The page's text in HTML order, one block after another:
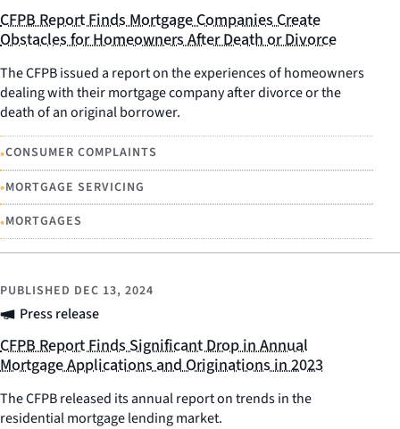
CFPB Report Finds Mortgage Companies Create
Obstacles for Homeowners After Death or Divorce
The CFPB issued a report on the experiences of homeowners
dealing with their mortgage company after divorce or the
death of an original borrower.
•CONSUMER COMPLAINTS
•MORTGAGE SERVICING
•MORTGAGES
Press release
PUBLISHED DEC 13, 2024
CFPB Report Finds Significant Drop in Annual
Mortgage Applications and Originations in 2023
The CFPB released its annual report on trends in the
residential mortgage lending market.